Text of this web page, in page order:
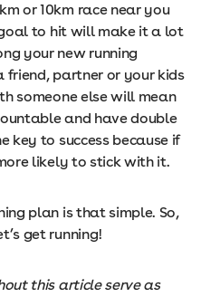
or 10km race near you
to hit will make it a lot
your new running
friend, partner or your kids
someone else will mean
and have double
key to success because if
likely to stick with it.
plan is that simple. So,
get running!
this article serve as